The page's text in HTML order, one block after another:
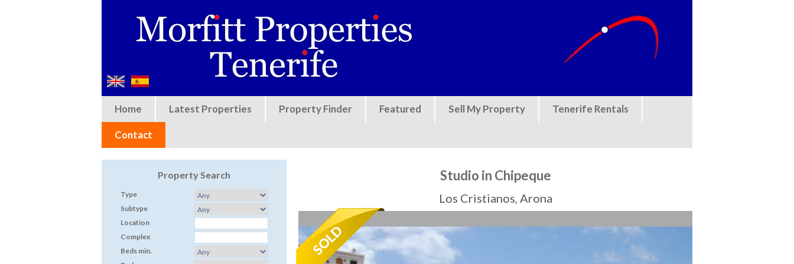
Home Latest Properties Property Finder Featured Sell My Property Tenerife Rentals
Contact
Property Search
Type
Subtype
Location
Complex
Beds min.
Studio in Chipeque
Los Cristianos, Arona